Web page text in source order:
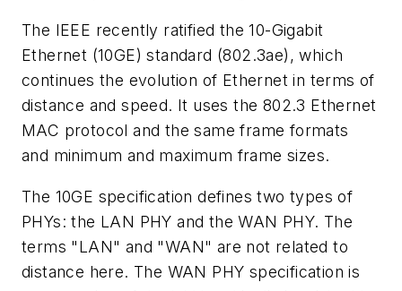
The IEEE recently ratified the 10-Gigabit
Ethernet (10GE) standard (802.3ae), which
continues the evolution of Ethernet in terms of
distance and speed. It uses the 802.3 Ethernet
MAC protocol and the same frame formats
and minimum and maximum frame sizes.
The 10GE specification defines two types of
PHYs: the LAN PHY and the WAN PHY. The
terms "LAN" and "WAN" are not related to
distance here. The WAN PHY specification is